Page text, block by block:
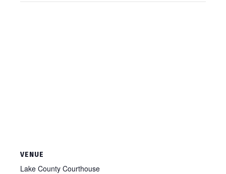
VENUE
Lake County Courthouse